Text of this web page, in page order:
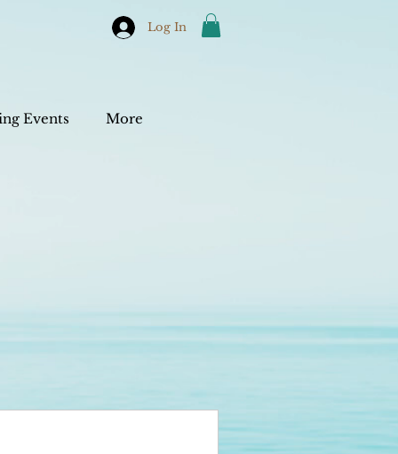
Log In
Events More